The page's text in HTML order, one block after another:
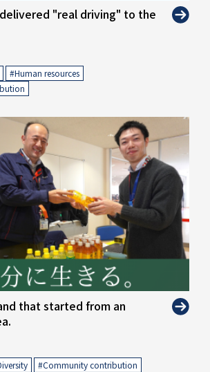
"real driving" to the
#Human resources
that started from an
#Community contribution